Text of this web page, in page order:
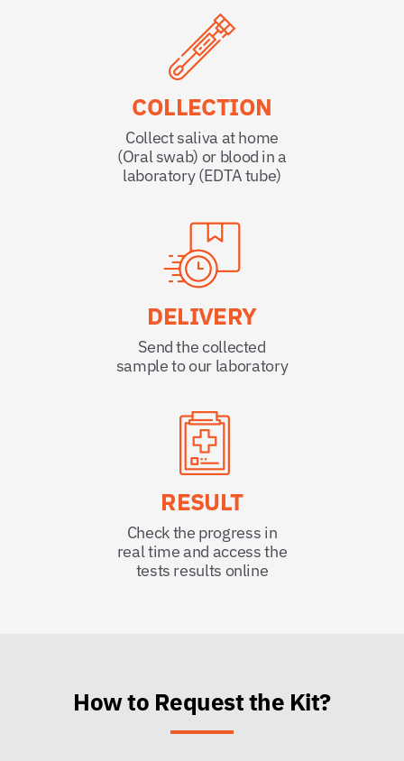
COLLECTION
Collect saliva at home
(Oral swab) or blood in a
laboratory (EDTA tube)
DELIVERY
Send the collected
sample to our laboratory
RESULT
Check the progress in
real time and access the
tests results online
How to Request the Kit?